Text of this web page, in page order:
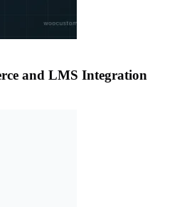
and LMS Integration